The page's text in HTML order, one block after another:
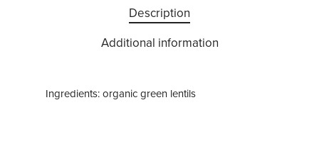
Description
Additional information
Ingredients: organic green lentils